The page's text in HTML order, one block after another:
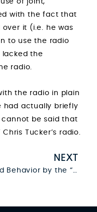
with the fact that
over it (i.e. he was
to use the radio
lacked the
radio.
the radio in plain
had actually briefly
be said that
Tucker’s radio.
NEXT